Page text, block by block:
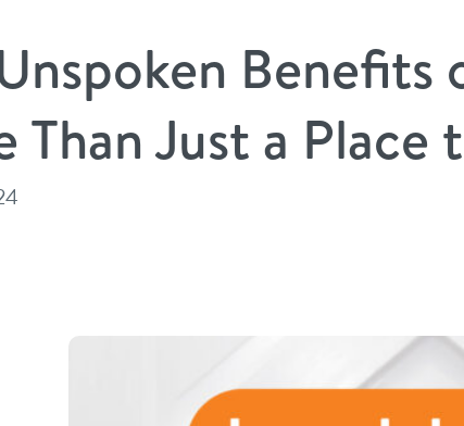
Benefits
Than Just a Place